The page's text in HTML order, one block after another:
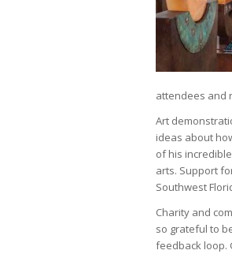
attendees and
Art
ideas about
of his
arts. Support
Southwest
Charity and
so grateful to
feedback loop.